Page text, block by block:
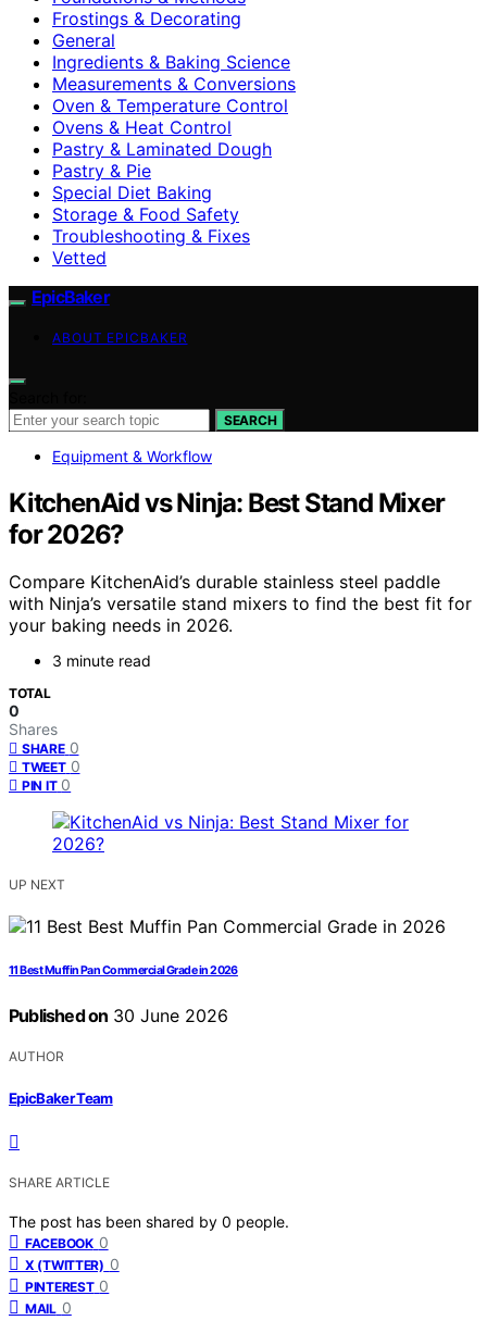
Frostings & Decorating
General
Ingredients & Baking Science
Measurements & Conversions
Oven & Temperature Control
Ovens & Heat Control
Pastry & Laminated Dough
Pastry & Pie
Special Diet Baking
Storage & Food Safety
Troubleshooting & Fixes
Vetted
EpicBaker
ABOUT EPICBAKER
SEARCH
Equipment & Workflow
KitchenAid vs Ninja: Best Stand Mixer
for 2026?
Compare KitchenAid’s durable stainless steel paddle
with Ninja’s versatile stand mixers to find the best fit for
your baking needs in 2026.
3 minute read
TOTAL
0
Shares
SHARE 0
TWEET 0
PIN IT 0
UP NEXT
11 Best Muffin Pan Commercial Grade in 2026
Published on 30 June 2026
AUTHOR
EpicBaker Team
SHARE ARTICLE
The post has been shared by 0 people.
FACEBOOK 0
X (TWITTER) 0
PINTEREST 0
MAIL 0